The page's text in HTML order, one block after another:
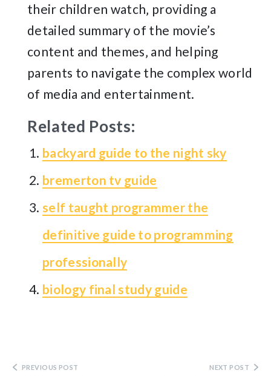
their children watch‚ providing a
detailed summary of the movie’s
content and themes‚ and helping
parents to navigate the complex world
of media and entertainment.
Related Posts:
backyard guide to the night sky
bremerton tv guide
self taught programmer the
definitive guide to programming
professionally
biology final study guide
PREVIOUS POST NEXT POST